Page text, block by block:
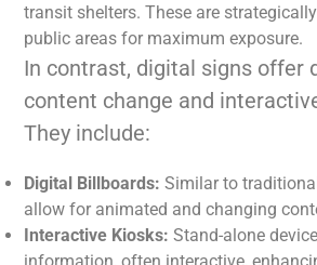
transit shelters. These are
public areas for maximum exposure.
In contrast, digital signs offer
content change and
They include:
Digital Billboards: Similar to
allow for animated and changing
Interactive Kiosks: Stand-alone